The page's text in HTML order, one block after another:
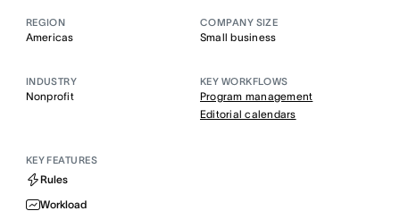
REGION
Americas
COMPANY SIZE
Small business
INDUSTRY
Nonprofit
KEY WORKFLOWS
Program management
Editorial calendars
KEY FEATURES
Rules
Workload